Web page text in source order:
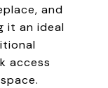
and
it an ideal
access